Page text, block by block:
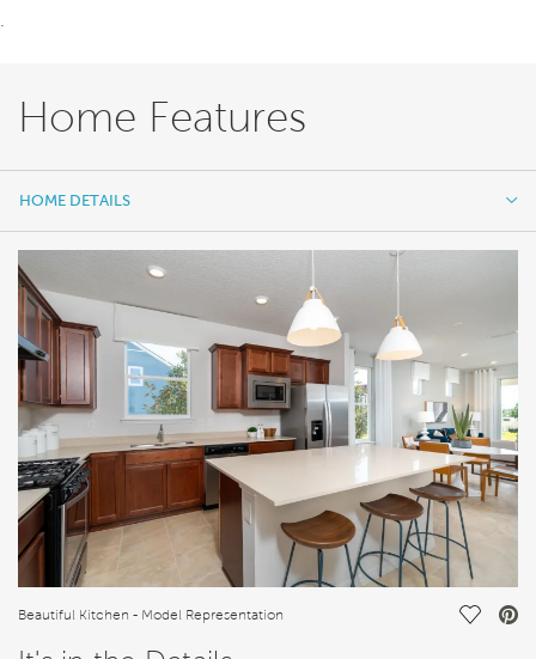
Home Features
HOME DETAILS
FEATURES
Beautiful Kitchen - Model Representation Save